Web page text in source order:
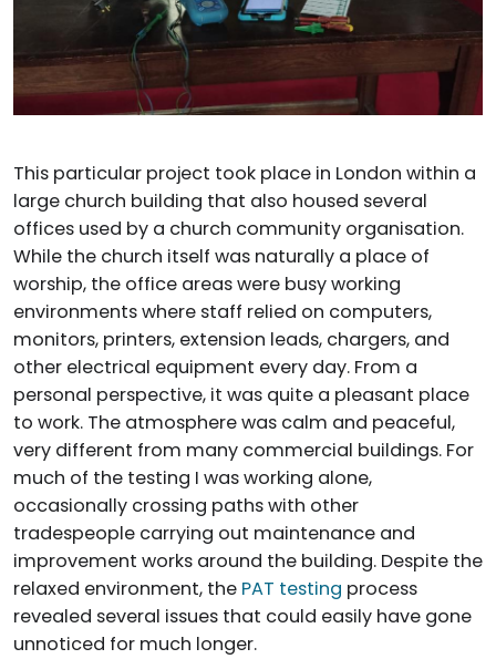
This particular project took place in London within a
large church building that also housed several
offices used by a church community organisation.
While the church itself was naturally a place of
worship, the office areas were busy working
environments where staff relied on computers,
monitors, printers, extension leads, chargers, and
other electrical equipment every day. From a
personal perspective, it was quite a pleasant place
to work. The atmosphere was calm and peaceful,
very different from many commercial buildings. For
much of the testing I was working alone,
occasionally crossing paths with other
tradespeople carrying out maintenance and
improvement works around the building. Despite the
relaxed environment, the PAT testing process
revealed several issues that could easily have gone
unnoticed for much longer.